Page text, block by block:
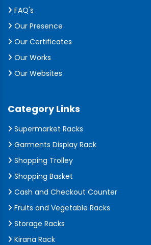
FAQ's
Our Presence
Our Certificates
Our Works
Our Websites
Category Links
Supermarket Racks
Garments Display Rack
Shopping Trolley
Shopping Basket
Cash and Checkout Counter
Fruits and Vegetable Racks
Storage Racks
Kirana Rack